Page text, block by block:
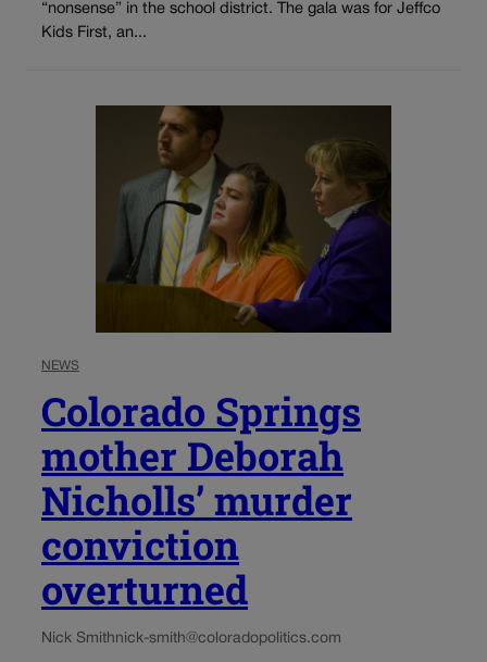
“nonsense” in the school district. The gala was for Jeffco
Kids First, an...
NEWS
Colorado Springs
mother Deborah
Nicholls’ murder
conviction
overturned
Nick Smithnick-smith@coloradopolitics.com